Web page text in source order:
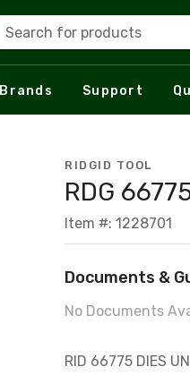
Search for products
Brands Support
RIDGID TOOL
RDG
Item #: 1228701
Documents &
No Documents
RID 66775 DIES